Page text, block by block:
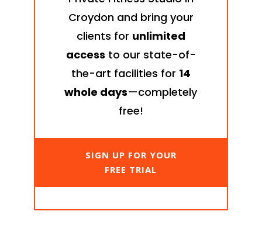
Croydon and bring your
clients for unlimited
access to our state-of-
the-art facilities for 14
whole days—completely
free!
SIGN UP FOR YOUR
FREE TRIAL